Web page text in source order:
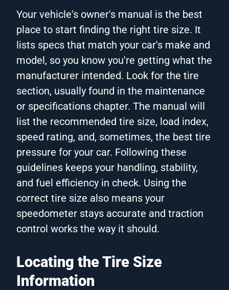
Your vehicle's owner's manual is the best
place to start finding the right tire size. It
lists specs that match your car's make and
model, so you know you're getting what the
manufacturer intended. Look for the tire
section, usually found in the maintenance
or specifications chapter. The manual will
list the recommended tire size, load index,
speed rating, and, sometimes, the best tire
pressure for your car. Following these
guidelines keeps your handling, stability,
and fuel efficiency in check. Using the
correct tire size also means your
speedometer stays accurate and traction
control works the way it should.
Locating the Tire Size
Information